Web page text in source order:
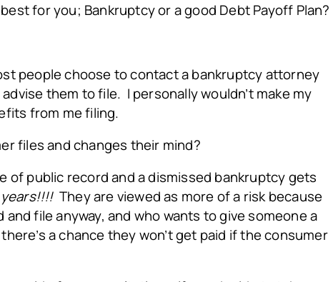
for you; Bankruptcy or a good Debt Payoff Plan?
people choose to contact a bankruptcy attorney
them to file. I personally wouldn’t make my
from me filing.
files and changes their mind?
of public record and a dismissed bankruptcy gets
years!!!!They are viewed as more of a risk because
file anyway, and who wants to give someone a
a chance they won’t get paid if the consumer